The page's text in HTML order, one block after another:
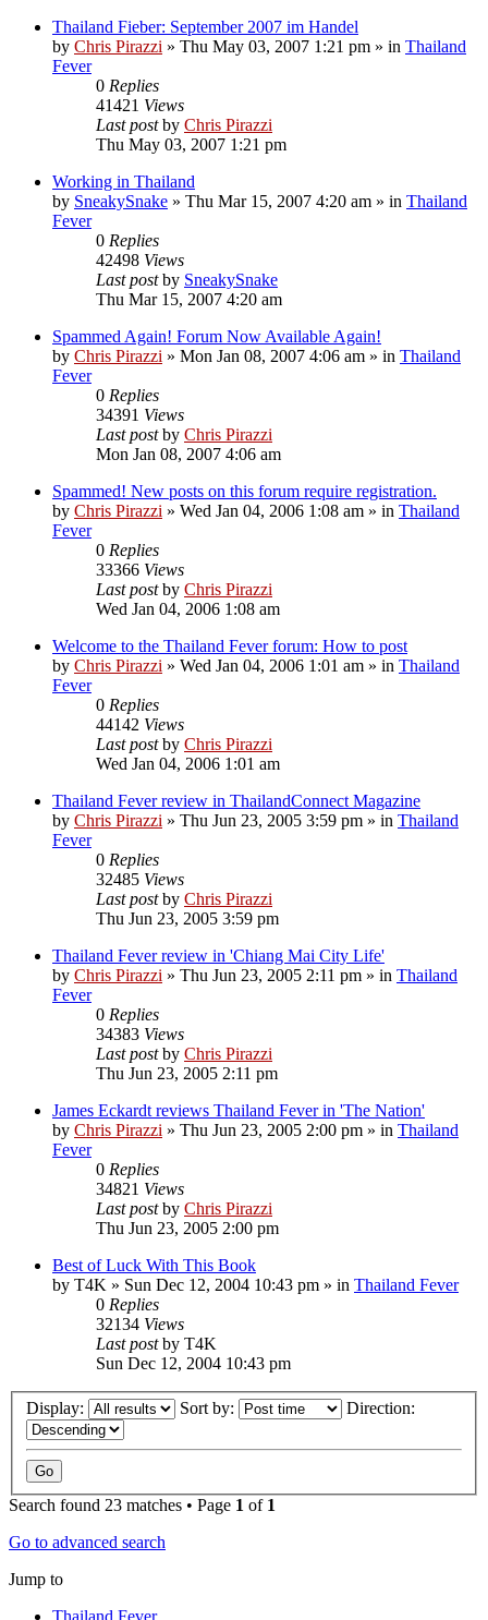
Thailand Fieber: September 2007 im Handel
by Chris Pirazzi » Thu May 03, 2007 1:21 pm » in Thailand
Fever
0 Replies
41421 Views
Last postby Chris Pirazzi
Thu May 03, 2007 1:21 pm
Working in Thailand
by SneakySnake » Thu Mar 15, 2007 4:20 am » in Thailand
Fever
0 Replies
42498 Views
Last postby SneakySnake
Thu Mar 15, 2007 4:20 am
Spammed Again! Forum Now Available Again!
by Chris Pirazzi » Mon Jan 08, 2007 4:06 am » in Thailand
Fever
0 Replies
34391 Views
Last postby Chris Pirazzi
Mon Jan 08, 2007 4:06 am
Spammed! New posts on this forum require registration.
by Chris Pirazzi » Wed Jan 04, 2006 1:08 am » in Thailand
Fever
0 Replies
33366 Views
Last postby Chris Pirazzi
Wed Jan 04, 2006 1:08 am
Welcome to the Thailand Fever forum: How to post
by Chris Pirazzi » Wed Jan 04, 2006 1:01 am » in Thailand
Fever
0 Replies
44142 Views
Last postby Chris Pirazzi
Wed Jan 04, 2006 1:01 am
Thailand Fever review in ThailandConnect Magazine
by Chris Pirazzi » Thu Jun 23, 2005 3:59 pm » in Thailand
Fever
0 Replies
32485 Views
Last postby Chris Pirazzi
Thu Jun 23, 2005 3:59 pm
Thailand Fever review in 'Chiang Mai City Life'
by Chris Pirazzi » Thu Jun 23, 2005 2:11 pm » in Thailand
Fever
0 Replies
34383 Views
Last postby Chris Pirazzi
Thu Jun 23, 2005 2:11 pm
James Eckardt reviews Thailand Fever in 'The Nation'
by Chris Pirazzi » Thu Jun 23, 2005 2:00 pm » in Thailand
Fever
0 Replies
34821 Views
Last postby Chris Pirazzi
Thu Jun 23, 2005 2:00 pm
Best of Luck With This Book
by T4K » Sun Dec 12, 2004 10:43 pm » in Thailand Fever
0 Replies
32134 Views
Last postby T4K
Sun Dec 12, 2004 10:43 pm
Display: Sort by: Direction:
Search found 23 matches • Page 1 of 1
Go to advanced search
Jump to